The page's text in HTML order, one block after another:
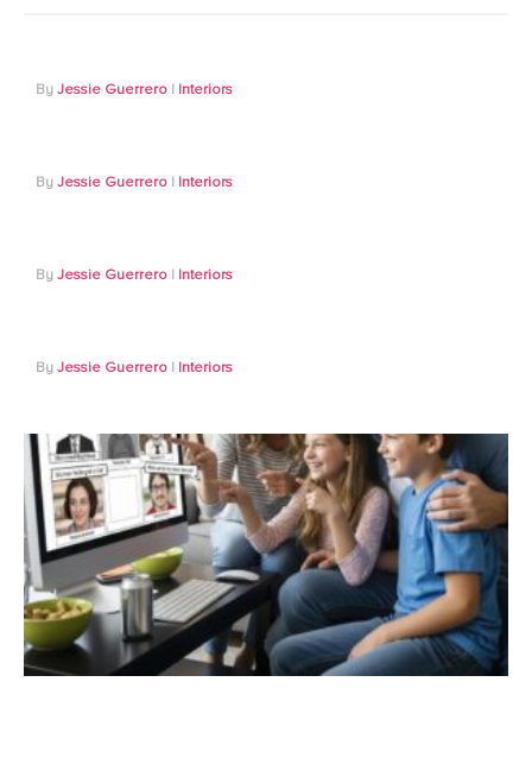
Jessie Guerrero Interiors
Jessie Guerrero Interiors
Jessie Guerrero Interiors
Jessie Guerrero Interiors